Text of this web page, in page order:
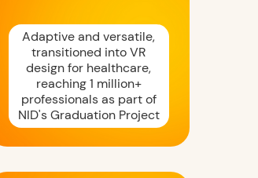
Adaptive and versatile,
transitioned into VR
design for healthcare,
reaching 1 million+
professionals as part of
NID's Graduation Project